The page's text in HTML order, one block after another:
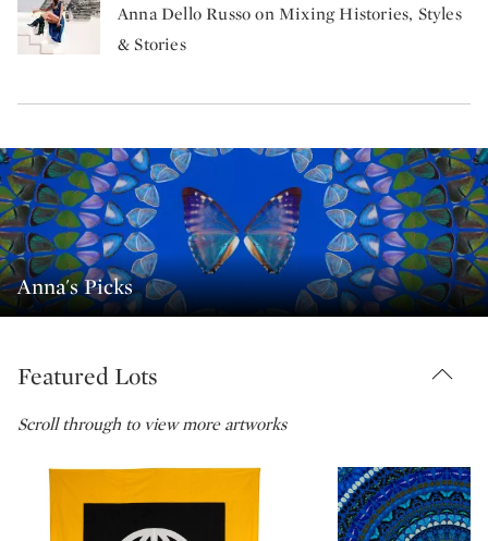
Anna Dello Russo on Mixing Histories, Styles
& Stories
Anna's Picks
Featured Lots
Scroll through to view more artworks